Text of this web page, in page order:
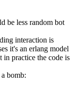
be less random bot
interaction is
it's an erlang model
in practice the code is